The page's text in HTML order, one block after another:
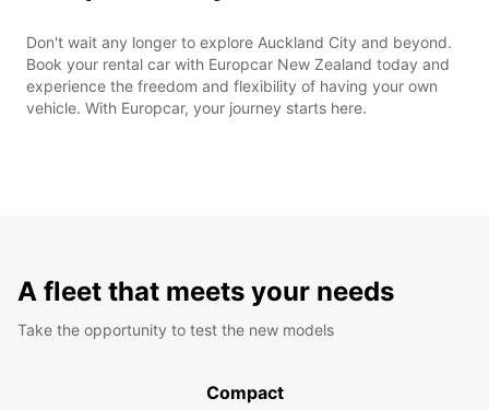
Don't wait any longer to explore Auckland City and beyond.
Book your rental car with Europcar New Zealand today and
experience the freedom and flexibility of having your own
vehicle. With Europcar, your journey starts here.
A fleet that meets your needs
Take the opportunity to test the new models
Compact